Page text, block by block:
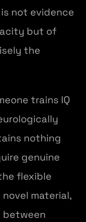
not evidence
but of
the
trains IQ
nothing
genuine
flexible
material,
between